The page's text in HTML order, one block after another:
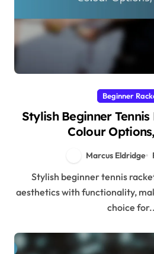
Beginner
Stylish Beginner Tennis
Colour
Marcus Eldridge
Stylish beginner tennis rackets seamlessly blend
aesthetics with functionality,
choice